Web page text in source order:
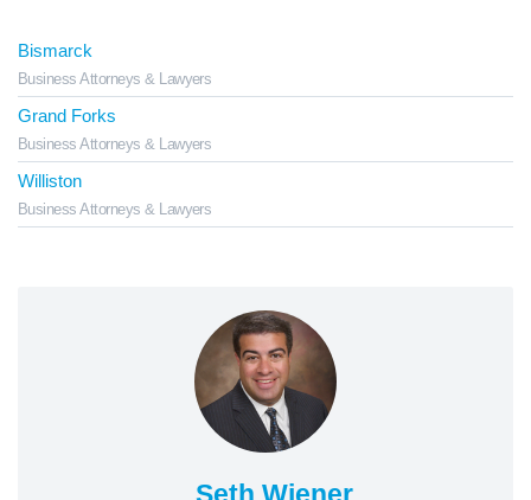
Bismarck
Business Attorneys & Lawyers
Grand Forks
Business Attorneys & Lawyers
Williston
Business Attorneys & Lawyers
Seth Wiener